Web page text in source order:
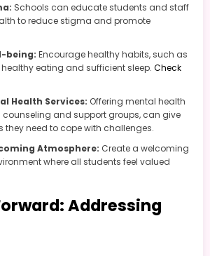
Schools can educate students and staff
to reduce stigma and promote
being: Encourage healthy habits, such as
eating and sufficient sleep. Check
Health Services: Offering mental health
counseling and support groups, can give
they need to cope with challenges.
Atmosphere: Create a welcoming
where all students feel valued
Addressing